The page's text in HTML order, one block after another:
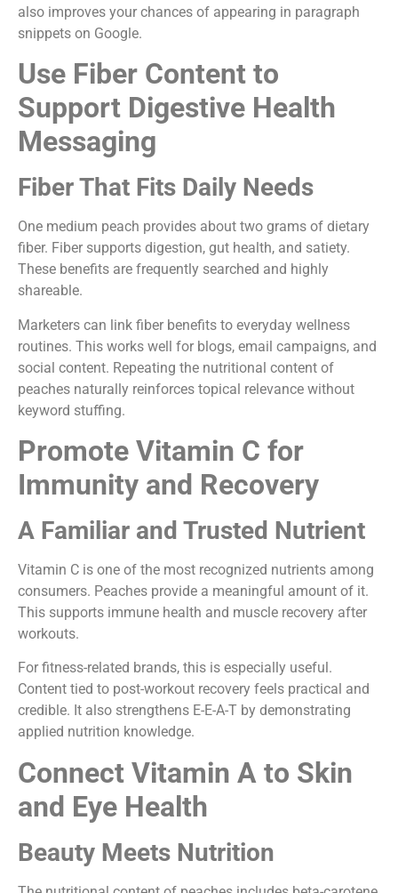
also improves your chances of appearing in paragraph
snippets on Google.
Use Fiber Content to
Support Digestive Health
Messaging
Fiber That Fits Daily Needs
One medium peach provides about two grams of dietary
fiber. Fiber supports digestion, gut health, and satiety.
These benefits are frequently searched and highly
shareable.
Marketers can link fiber benefits to everyday wellness
routines. This works well for blogs, email campaigns, and
social content. Repeating the nutritional content of
peaches naturally reinforces topical relevance without
keyword stuffing.
Promote Vitamin C for
Immunity and Recovery
A Familiar and Trusted Nutrient
Vitamin C is one of the most recognized nutrients among
consumers. Peaches provide a meaningful amount of it.
This supports immune health and muscle recovery after
workouts.
For fitness-related brands, this is especially useful.
Content tied to post-workout recovery feels practical and
credible. It also strengthens E-E-A-T by demonstrating
applied nutrition knowledge.
Connect Vitamin A to Skin
and Eye Health
Beauty Meets Nutrition